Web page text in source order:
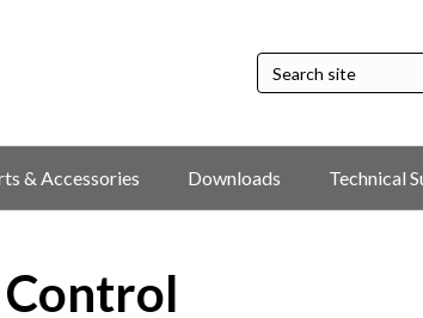
& Accessories Downloads Technical